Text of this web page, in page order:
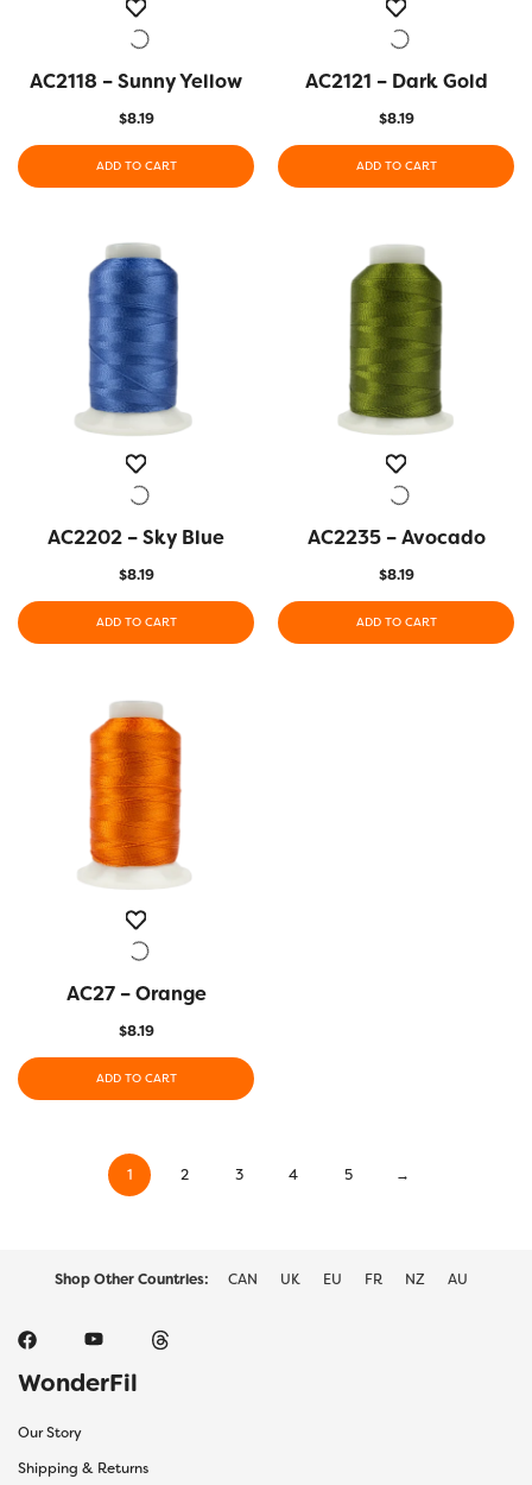
QUICK VIEW
AC2118 – Sunny Yellow
$8.19
ADD TO CART
QUICK VIEW
AC2121 – Dark Gold
$8.19
ADD TO CART
QUICK VIEW
AC2202 – Sky Blue
$8.19
ADD TO CART
QUICK VIEW
AC2235 – Avocado
$8.19
ADD TO CART
QUICK VIEW
AC27 – Orange
$8.19
ADD TO CART
1 2 3 4 5 →
Shop Other Countries: CAN UK EU FR NZ AU
WonderFil
Our Story
Shipping & Returns